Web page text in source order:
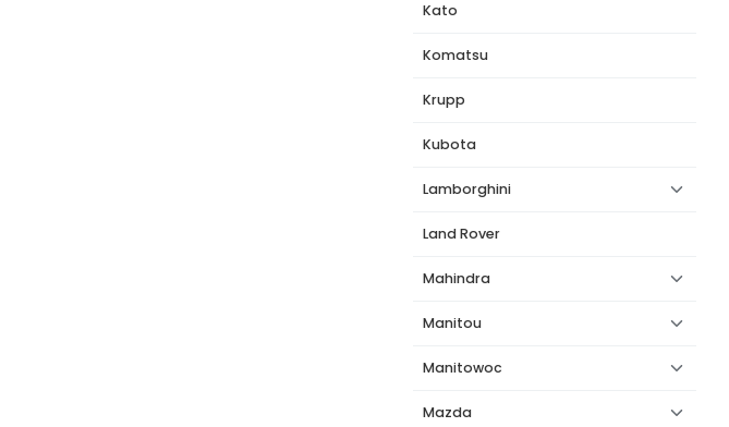
Kato
Komatsu
Krupp
Kubota
Lamborghini
Land Rover
Mahindra
Manitou
Manitowoc
Mazda